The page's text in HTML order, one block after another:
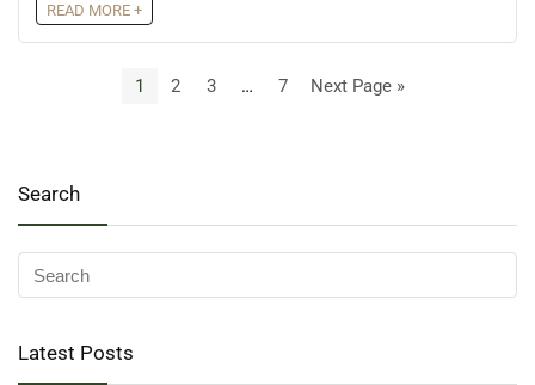
READ MORE +
1 2 3 … 7 Next Page »
Search
Latest Posts